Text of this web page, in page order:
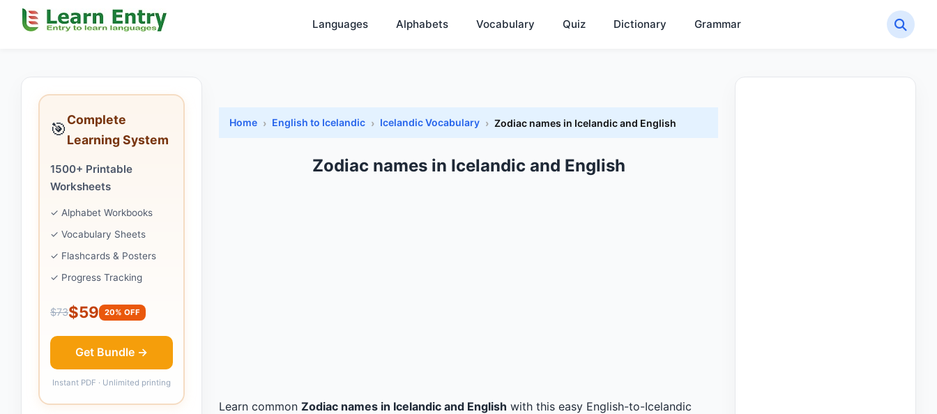
Languages Alphabets Vocabulary Quiz Dictionary Grammar
🎯Complete
Learning System
1500+ Printable
Worksheets
✓ Alphabet Workbooks
✓ Vocabulary Sheets
✓ Flashcards & Posters
✓ Progress Tracking
$73$59 20% OFF
Get Bundle →
Instant PDF · Unlimited printing
Home English to Icelandic Icelandic Vocabulary Zodiac names in Icelandic and English
Zodiac names in Icelandic and English
Learn common Zodiac names in Icelandic and English with this easy English-to-Icelandic